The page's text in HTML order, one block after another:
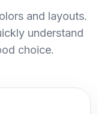
and layouts.
understand
choice.